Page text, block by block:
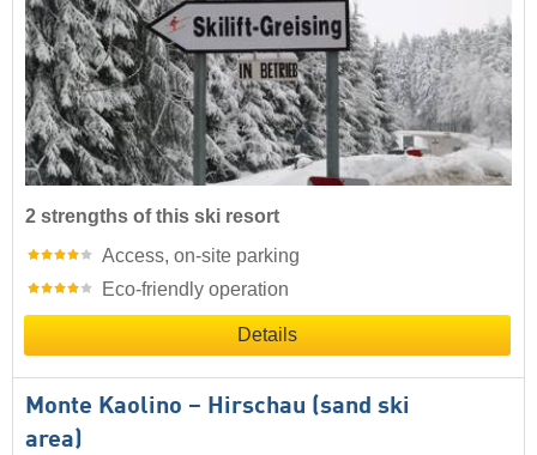
2 strengths of this ski resort
Access, on-site parking
Eco-friendly operation
Details
Monte Kaolino – Hirschau (sand ski
area)